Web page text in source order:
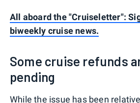
All aboard the "Cruiseletter":
biweekly cruise news.
Some cruise refunds
pending
While the issue has been